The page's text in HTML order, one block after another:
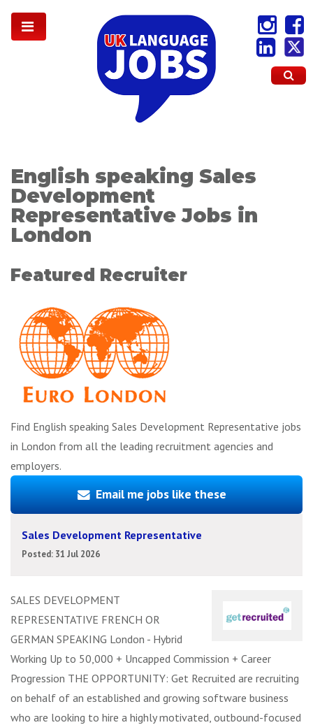
English speaking Sales
Development
Representative Jobs in
London
Featured Recruiter
Find English speaking Sales Development Representative jobs
in London from all the leading recruitment agencies and
employers.
Email me jobs like these
Sales Development Representative
Posted: 31 Jul 2026
SALES DEVELOPMENT
REPRESENTATIVE FRENCH OR
GERMAN SPEAKING London - Hybrid
Working Up to 50,000 + Uncapped Commission + Career
Progression THE OPPORTUNITY: Get Recruited are recruiting
on behalf of an established and growing software business
who are looking to hire a highly motivated, outbound-focused